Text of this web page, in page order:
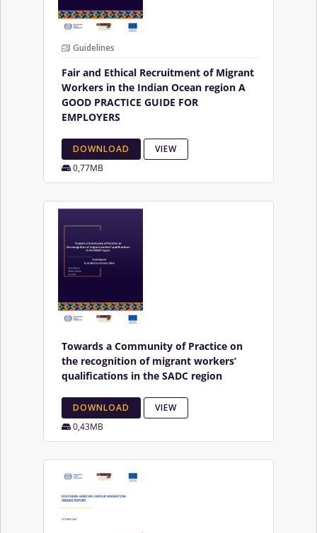
Guidelines
Fair and Ethical Recruitment of Migrant
Workers in the Indian Ocean region A
GOOD PRACTICE GUIDE FOR
EMPLOYERS
DOWNLOAD VIEW
0,77MB
Towards a Community of Practice on
the recognition of migrant workers’
qualifications in the SADC region
DOWNLOAD VIEW
0,43MB